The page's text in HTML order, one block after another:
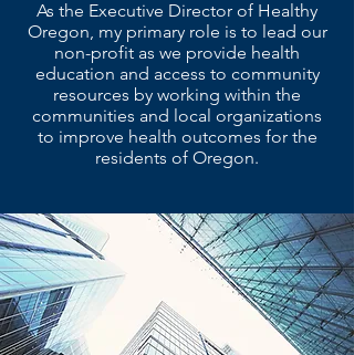
As the Executive Director of Healthy
Oregon, my primary role is to lead our
non-profit as we provide health
education and access to community
resources by working within the
communities and local organizations
to improve health outcomes for the
residents of Oregon.